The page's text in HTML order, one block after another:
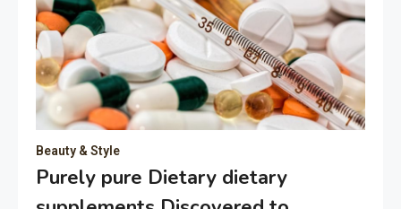
Beauty & Style
Purely pure Dietary dietary